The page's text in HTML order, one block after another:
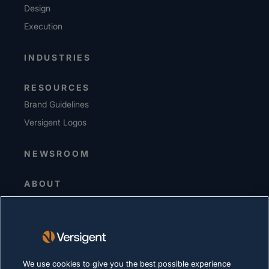
Design
Execution
INDUSTRIES
RESOURCES
Brand Guidelines
Versigent Logos
NEWSROOM
ABOUT
Senior Leadership
Suppliers
We use cookies to give you the best possible experience